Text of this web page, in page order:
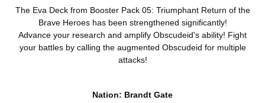
The Eva Deck from Booster Pack 05: Triumphant Return of the
Brave Heroes has been strengthened significantly!
Advance your research and amplify Obscudeid's ability! Fight
your battles by calling the augmented Obscudeid for multiple
attacks!
Nation: Brandt Gate